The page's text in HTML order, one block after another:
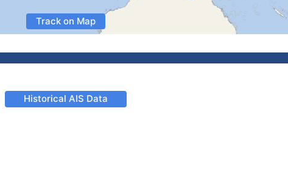
Track on Map
Historical AIS Data